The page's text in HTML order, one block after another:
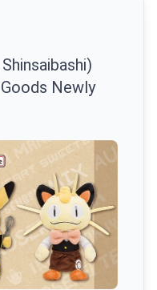
Newly